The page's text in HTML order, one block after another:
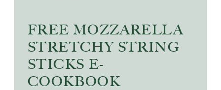
FREE MOZZARELLA
STRETCHY STRING
STICKS E-
COOKBOOK